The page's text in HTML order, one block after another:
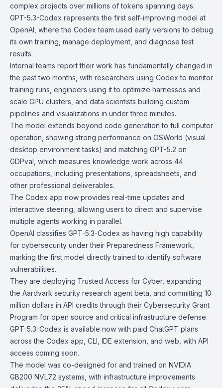
complex projects over millions of tokens spanning days.
GPT-5.3-Codex represents the first self-improving model at
OpenAI, where the Codex team used early versions to debug
its own training, manage deployment, and diagnose test
results.
Internal teams report their work has fundamentally changed in
the past two months, with researchers using Codex to monitor
training runs, engineers using it to optimize harnesses and
scale GPU clusters, and data scientists building custom
pipelines and visualizations in under three minutes.
The model extends beyond code generation to full computer
operation, showing strong performance on OSWorld (visual
desktop environment tasks) and matching GPT-5.2 on
GDPval , which measures knowledge work across 44
occupations, including presentations, spreadsheets, and
other professional deliverables.
The Codex app now provides real-time updates and
interactive steering, allowing users to direct and supervise
multiple agents working in parallel.
OpenAI classifies GPT-5.3-Codex as having high capability
for cybersecurity under their Preparedness Framework
marking the first model directly trained to identify software
vulnerabilities.
They are deploying Trusted Access for Cyber, expanding
the Aardvark security research agent beta, and committing 10
million dollars in API credits through their Cybersecurity Grant
Program for open source and critical infrastructure defense.
GPT-5.3-Codex is available now with paid ChatGPT plans
across the Codex app, CLI, IDE extension, and web, with API
access coming soon.
The model was co-designed for and trained on NVIDIA
GB200 NVL72 systems, with infrastructure improvements